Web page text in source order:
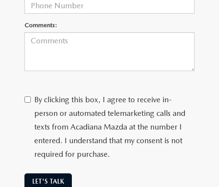
MAZDA TIRES
GENUINE MAZDA ACCESSORIES
Comments:
By clicking this box, I agree to receive in-
person or automated telemarketing calls and
texts from Acadiana Mazda at the number I
entered. I understand that my consent is not
required for purchase.
LET'S TALK